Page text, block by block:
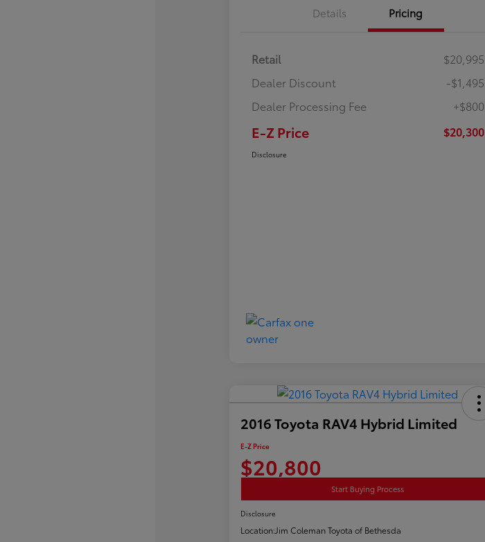
Details Pricing
Retail
$20,995
Dealer Discount
-$1,495
Dealer Processing Fee
+$800
E-Z Price $20,300
Disclosure
2016 Toyota RAV4 Hybrid Limited
E-Z Price
$20,800
Start Buying Process
Disclosure
Location:Jim Coleman Toyota of Bethesda